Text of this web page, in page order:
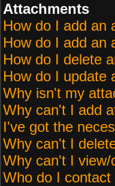
Attachments
How do I add an
How do I add an
How do I delete
How do I update
Why isn't my
Why can't I add
I've got the
Why can't I
Why can't I
Who do I